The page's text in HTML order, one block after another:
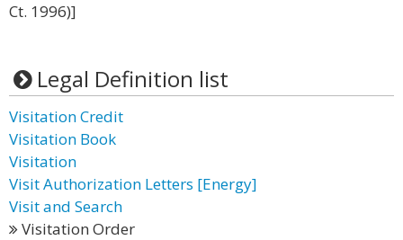
Ct. 1996)]
Legal Definition list
Visitation Credit
Visitation Book
Visitation
Visit Authorization Letters [Energy]
Visit and Search
Visitation Order